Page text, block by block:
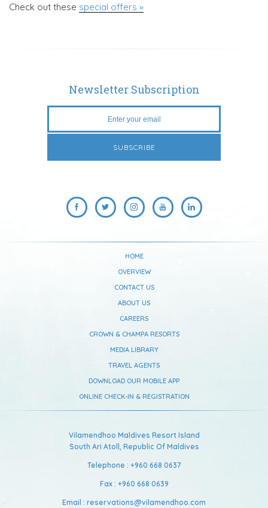
Check out these special offers »
Newsletter Subscription
HOME
OVERVIEW
CONTACT US
ABOUT US
CAREERS
CROWN & CHAMPA RESORTS
MEDIA LIBRARY
TRAVEL AGENTS
DOWNLOAD OUR MOBILE APP
ONLINE CHECK-IN & REGISTRATION
Vilamendhoo Maldives Resort Island
South Ari Atoll, Republic Of Maldives
Telephone : +960 668 0637
Fax : +960 668 0639
Email : reservations@vilamendhoo.com